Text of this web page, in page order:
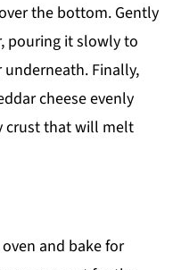
the bottom. Gently
pouring it slowly to
Finally,
cheese evenly
crust that will melt
and bake for